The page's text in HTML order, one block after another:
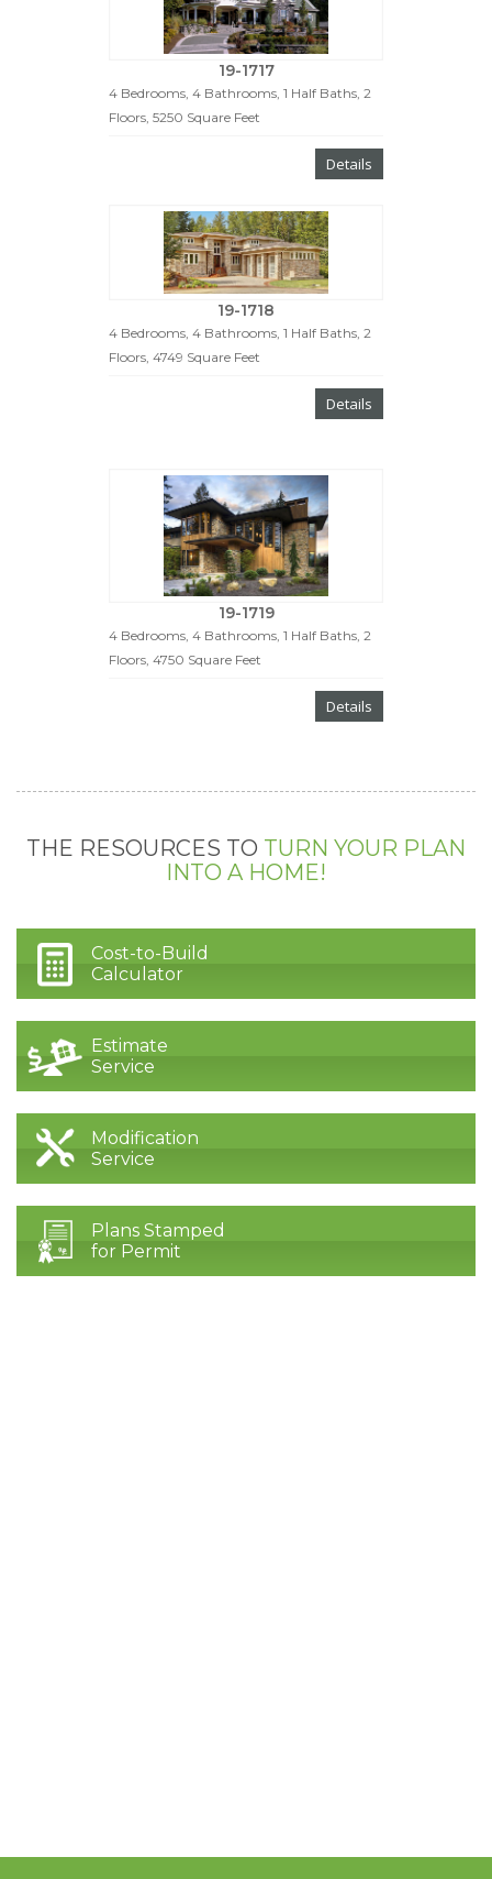
19-1717
4 Bedrooms, 4 Bathrooms, 1 Half Baths, 2
Floors, 5250 Square Feet
Details
19-1718
4 Bedrooms, 4 Bathrooms, 1 Half Baths, 2
Floors, 4749 Square Feet
Details
19-1719
4 Bedrooms, 4 Bathrooms, 1 Half Baths, 2
Floors, 4750 Square Feet
Details
THE RESOURCES TO TURN YOUR PLAN
INTO A HOME!
Cost-to-Build
Calculator
Estimate
Service
Modification
Service
Plans Stamped
for Permit